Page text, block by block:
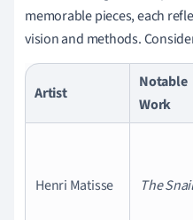
memorable pieces, each
vision and methods.
Artist
Notable
Work
Henri Matisse The